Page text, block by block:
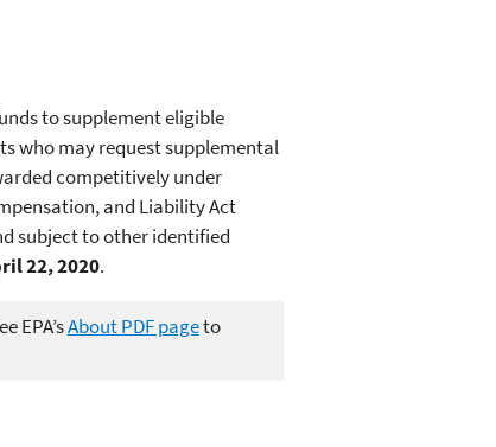
to supplement eligible
who may request supplemental
competitively under
and Liability Act
subject to other identified
22, 2020.
EPA’sAbout PDF pageto